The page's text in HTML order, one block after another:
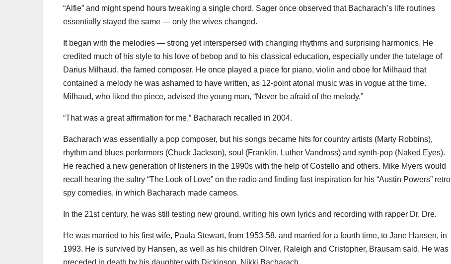
“Alfie” and might spend hours tweaking a single chord. Sager once observed that Bacharach’s life routines
essentially stayed the same — only the wives changed.
It began with the melodies — strong yet interspersed with changing rhythms and surprising harmonics. He
credited much of his style to his love of bebop and to his classical education, especially under the tutelage of
Darius Milhaud, the famed composer. He once played a piece for piano, violin and oboe for Milhaud that
contained a melody he was ashamed to have written, as 12-point atonal music was in vogue at the time.
Milhaud, who liked the piece, advised the young man, “Never be afraid of the melody.”
“That was a great affirmation for me,” Bacharach recalled in 2004.
Bacharach was essentially a pop composer, but his songs became hits for country artists (Marty Robbins),
rhythm and blues performers (Chuck Jackson), soul (Franklin, Luther Vandross) and synth-pop (Naked Eyes).
He reached a new generation of listeners in the 1990s with the help of Costello and others. Mike Myers would
recall hearing the sultry “The Look of Love” on the radio and finding fast inspiration for his “Austin Powers” retro
spy comedies, in which Bacharach made cameos.
In the 21st century, he was still testing new ground, writing his own lyrics and recording with rapper Dr. Dre.
He was married to his first wife, Paula Stewart, from 1953-58, and married for a fourth time, to Jane Hansen, in
1993. He is survived by Hansen, as well as his children Oliver, Raleigh and Cristopher, Brausam said. He was